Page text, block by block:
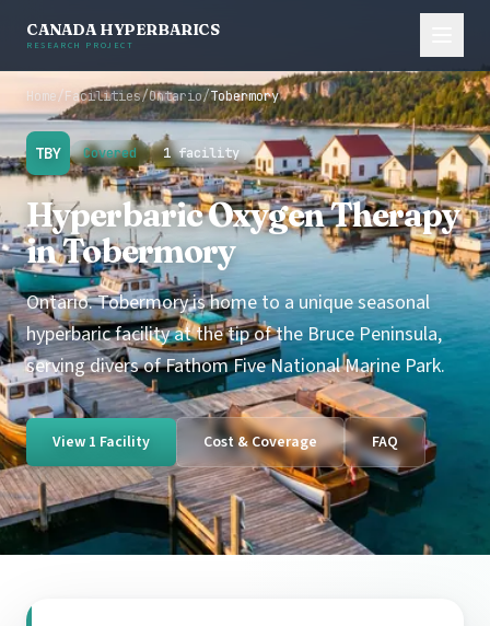
CANADA HYPERBARICS
RESEARCH PROJECT
Home/Facilities/Ontario/Tobermory
TBY Covered 1 facility
Hyperbaric Oxygen Therapy
in Tobermory
Ontario. Tobermory is home to a unique seasonal
hyperbaric facility at the tip of the Bruce Peninsula,
serving divers of Fathom Five National Marine Park.
View 1 Facility Cost & Coverage FAQ